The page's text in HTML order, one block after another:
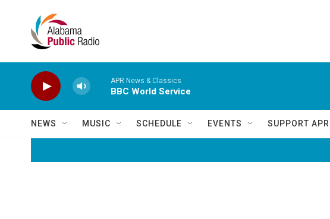
APR News & Classics
BBC World Service
NEWS MUSIC SCHEDULE EVENTS SUPPORT APR